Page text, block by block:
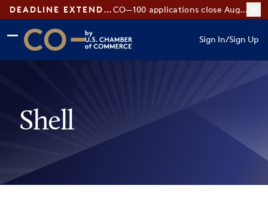
DEADLINE EXTENDED: CO—100 applications close August 7
Skip to main content
Skip to footer
CO— by US Chamber of Commerce
Sign In/Sign Up
Shell